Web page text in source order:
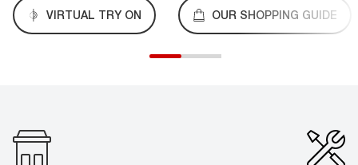
VIRTUAL TRY ON OUR SHOPPING GUIDE